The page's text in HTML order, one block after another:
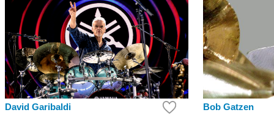
David Garibaldi Bob Gatzen